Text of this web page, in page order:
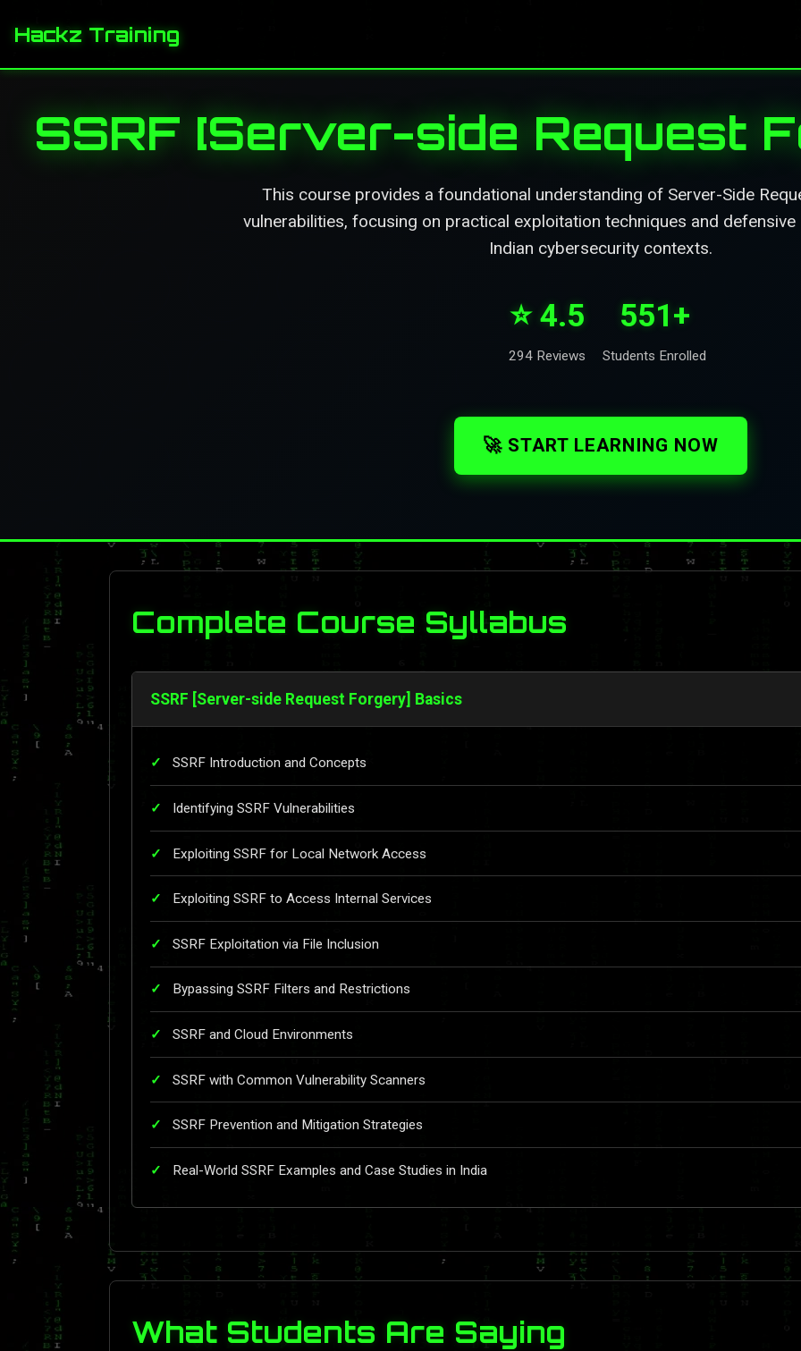
Hackz Training
SSRF [Server-side Request
This course provides a foundational understanding of Server-Side
vulnerabilities, focusing on practical exploitation techniques and
Indian cybersecurity contexts.
⭐ 4.5
294 Reviews
551+
Students Enrolled
🚀 START LEARNING NOW
Complete Course Syllabus
SSRF [Server-side Request Forgery] Basics
SSRF Introduction and Concepts
Identifying SSRF Vulnerabilities
Exploiting SSRF for Local Network Access
Exploiting SSRF to Access Internal Services
SSRF Exploitation via File Inclusion
Bypassing SSRF Filters and Restrictions
SSRF and Cloud Environments
SSRF with Common Vulnerability Scanners
SSRF Prevention and Mitigation Strategies
Real-World SSRF Examples and Case Studies in India
What Students Are Saying